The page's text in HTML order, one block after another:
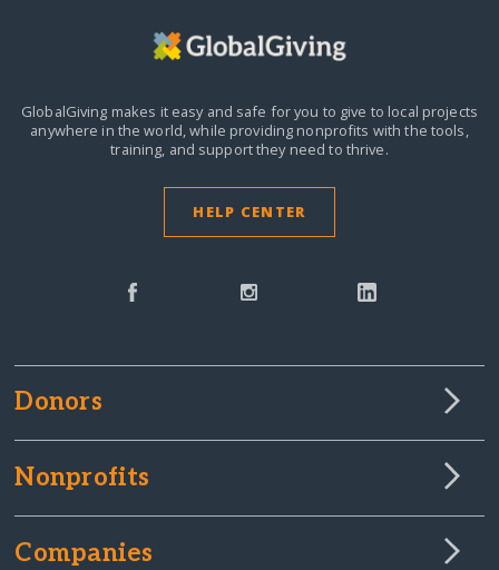
GlobalGiving makes it easy and safe for you to give to local projects
anywhere in the world, while providing nonprofits with the tools,
training, and support they need to thrive.
HELP CENTER
Donors
Nonprofits
Companies